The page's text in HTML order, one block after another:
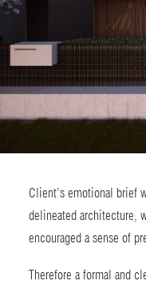
Client’s emotional brief
delineated architecture,
encouraged a sense of
Therefore a formal and